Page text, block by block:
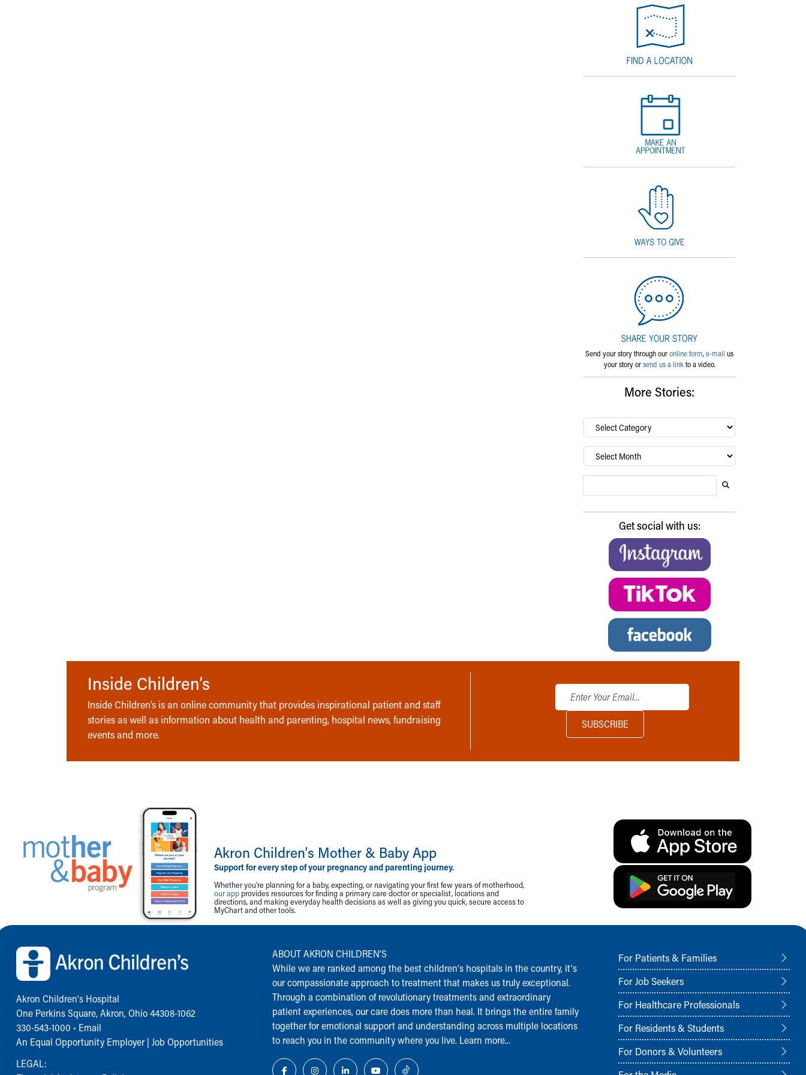
Send your story through ouronline form,e-mail us
your story orsend us a linkto a video.
More Stories:
By
category…
Archives
Get social with us:
Inside Children’s
Inside Children’s is an online community that provides inspirational patient and staff
stories as well as information about health and parenting, hospital news, fundraising
events and more.
Akron Children‘s Mother & Baby App
Support for every step of your pregnancy and parenting journey.
Whether you're planning for a baby, expecting, or navigating your first few years of motherhood,
our app provides resources for finding a primary care doctor or specialist, locations and
directions, and making everyday health decisions as well as giving you quick, secure access to
MyChart and other tools.
Back to top of page
Akron Children‘s Hospital
One Perkins Square, Akron, Ohio 44308-1062
330-543-1000 • Email
An Equal Opportunity Employer | Job Opportunities
LEGAL:
ABOUT AKRON CHILDREN‘S
While we are ranked among the best children‘s hospitals in the country, it‘s
our compassionate approach to treatment that makes us truly exceptional.
Through a combination of revolutionary treatments and extraordinary
patient experiences, our care does more than heal. It brings the entire family
together for emotional support and understanding across multiple locations
to reach you in the community where you live. Learn more...
For Patients & Families
For Job Seekers
For Healthcare Professionals
For Residents & Students
For Donors & Volunteers